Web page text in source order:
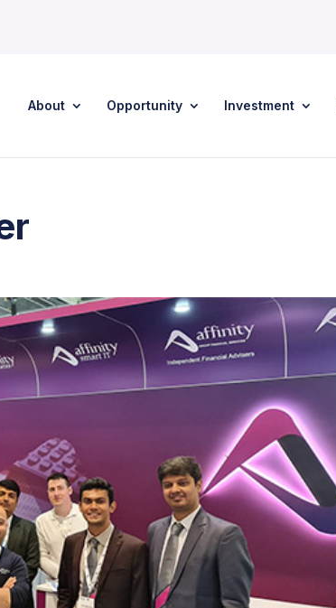
About Opportunity Investment